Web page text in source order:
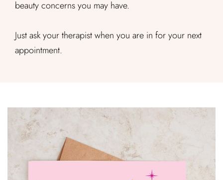
beauty concerns you may have.
Just ask your therapist when you are in for your next
appointment.